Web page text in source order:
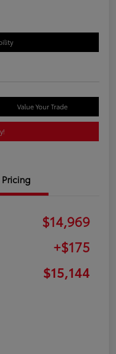
Value Your Trade
Pricing
$14,969
+$175
$15,144